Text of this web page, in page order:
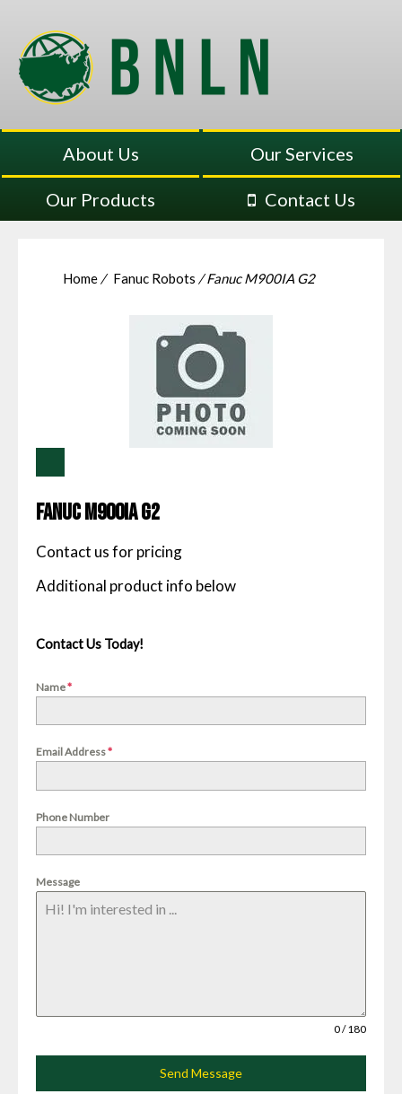
About Us Our Services
Our Products Contact Us
Home / Fanuc Robots / Fanuc M900IA G2
Fanuc M900IA G2
Contact us for pricing
Contact Us Today!
Name*
Email Address*
Phone Number
Message
0 / 180
Send Message